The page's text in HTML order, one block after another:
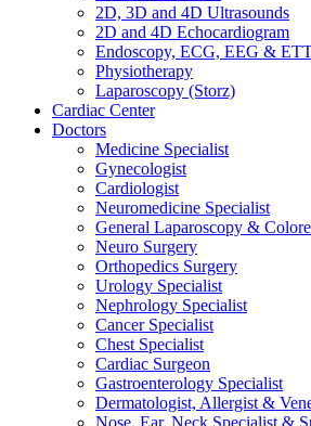
2D, 3D and 4D Ultrasounds
2D and 4D Echocardiogram
Endoscopy, ECG, EEG &
Physiotherapy
Laparoscopy (Storz)
Cardiac Center
Doctors
Medicine Specialist
Gynecologist
Cardiologist
Neuromedicine Specialist
General Laparoscopy &
Neuro Surgery
Orthopedics Surgery
Urology Specialist
Nephrology Specialist
Cancer Specialist
Chest Specialist
Cardiac Surgeon
Gastroenterology Specialist
Dermatologist, Allergist &
Nose, Ear, Neck Specialist &